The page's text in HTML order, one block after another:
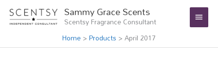
content
Sammy Grace Scents
Scentsy Fragrance Consultant
Main
Menu
Home Products April 2017